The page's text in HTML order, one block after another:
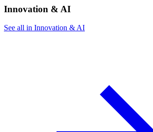
Innovation & AI
See all in Innovation & AI